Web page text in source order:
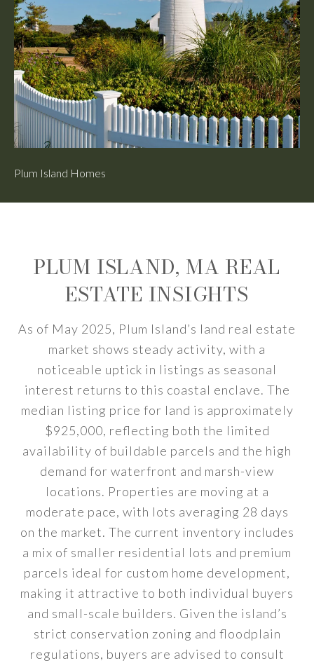
Plum Island Homes
PLUM ISLAND, MA REAL
ESTATE INSIGHTS
As of May 2025, Plum Island’s land real estate
market shows steady activity, with a
noticeable uptick in listings as seasonal
interest returns to this coastal enclave. The
median listing price for land is approximately
$925,000, reflecting both the limited
availability of buildable parcels and the high
demand for waterfront and marsh-view
locations. Properties are moving at a
moderate pace, with lots averaging 28 days
on the market. The current inventory includes
a mix of smaller residential lots and premium
parcels ideal for custom home development,
making it attractive to both individual buyers
and small-scale builders. Given the island’s
strict conservation zoning and floodplain
regulations, buyers are advised to consult